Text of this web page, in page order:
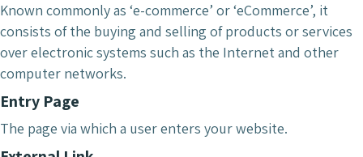
Known commonly as ‘e-commerce’ or ‘eCommerce’, it
consists of the buying and selling of products or services
over electronic systems such as the Internet and other
computer networks.
Entry Page
The page via which a user enters your website.